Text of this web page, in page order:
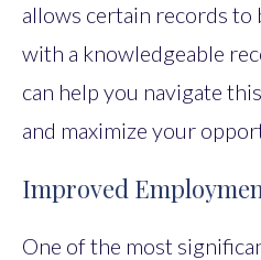
allows certain records to
with a knowledgeable
can help you navigate
and maximize your
Improved
One of the most